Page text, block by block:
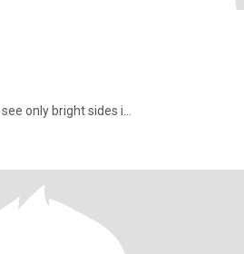
only bright sides i...